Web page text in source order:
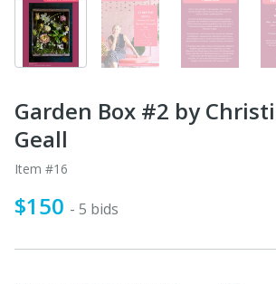
Garden Box #2 by
Geall
Item #16
$150 - 5 bids